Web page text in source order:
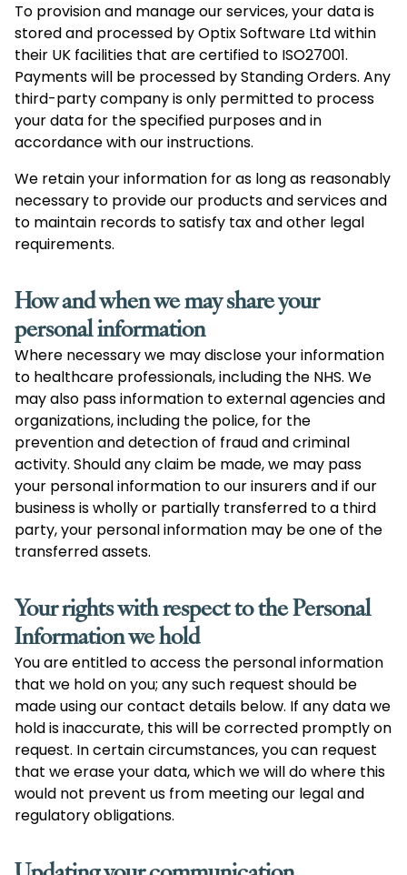
To provision and manage our services, your data is
stored and processed by Optix Software Ltd within
their UK facilities that are certified to ISO27001.
Payments will be processed by Standing Orders. Any
third-party company is only permitted to process
your data for the specified purposes and in
accordance with our instructions.
We retain your information for as long as reasonably
necessary to provide our products and services and
to maintain records to satisfy tax and other legal
requirements.
How and when we may share your
personal information
Where necessary we may disclose your information
to healthcare professionals, including the NHS. We
may also pass information to external agencies and
organizations, including the police, for the
prevention and detection of fraud and criminal
activity. Should any claim be made, we may pass
your personal information to our insurers and if our
business is wholly or partially transferred to a third
party, your personal information may be one of the
transferred assets.
Your rights with respect to the Personal
Information we hold
You are entitled to access the personal information
that we hold on you; any such request should be
made using our contact details below. If any data we
hold is inaccurate, this will be corrected promptly on
request. In certain circumstances, you can request
that we erase your data, which we will do where this
would not prevent us from meeting our legal and
regulatory obligations.